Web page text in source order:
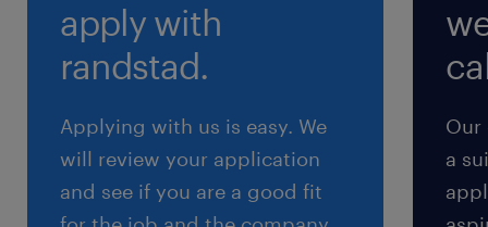
求められる経験
■Requirements
・Bachelor's degree in STEM or equivalent
practical experience.
・3+ years of experience in Python and
machine learning packages.
・Experience in applied AI (e.g., RAG, prompt
apply with
randstad.
Applying with us is easy. We
will review your application
and see if you are a good fit
Our
a